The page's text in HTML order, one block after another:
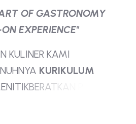
RT OF GASTRONOMY
ON EXPERIENCE"
N KULINER KAMI
NUHNYA KURIKULUM
ENITIKBERATK